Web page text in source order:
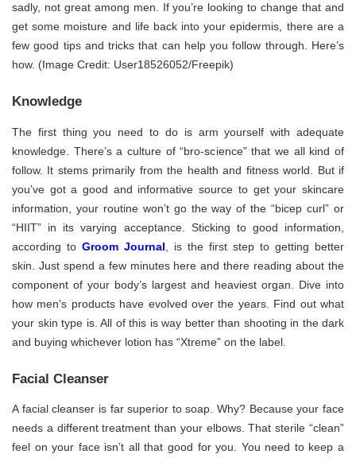
sadly, not great among men. If you’re looking to change that and
get some moisture and life back into your epidermis, there are a
few good tips and tricks that can help you follow through. Here’s
how. (Image Credit: User18526052/Freepik)
Knowledge
The first thing you need to do is arm yourself with adequate
knowledge. There’s a culture of “bro-science” that we all kind of
follow. It stems primarily from the health and fitness world. But if
you’ve got a good and informative source to get your skincare
information, your routine won’t go the way of the “bicep curl” or
“HIIT” in its varying acceptance. Sticking to good information,
according to Groom Journal , is the first step to getting better
skin. Just spend a few minutes here and there reading about the
component of your body’s largest and heaviest organ. Dive into
how men’s products have evolved over the years. Find out what
your skin type is. All of this is way better than shooting in the dark
and buying whichever lotion has “Xtreme” on the label.
Facial Cleanser
A facial cleanser is far superior to soap. Why? Because your face
needs a different treatment than your elbows. That sterile “clean”
feel on your face isn’t all that good for you. You need to keep a